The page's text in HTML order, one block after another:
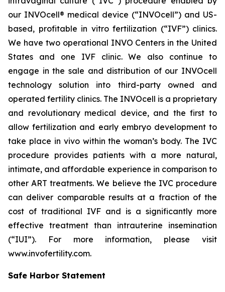
our INVOcell® medical device (“INVOcell”) and US-
based, profitable in vitro fertilization (“IVF”) clinics.
We have two operational INVO Centers in the United
States and one IVF clinic. We also continue to
engage in the sale and distribution of our INVOcell
technology solution into third-party owned and
operated fertility clinics. The INVOcell is a proprietary
and revolutionary medical device, and the first to
allow fertilization and early embryo development to
take place in vivo within the woman’s body. The IVC
procedure provides patients with a more natural,
intimate, and affordable experience in comparison to
other ART treatments. We believe the IVC procedure
can deliver comparable results at a fraction of the
cost of traditional IVF and is a significantly more
effective treatment than intrauterine insemination
(“IUI”). For more information, please visit
www.invofertility.com.
Safe Harbor Statement